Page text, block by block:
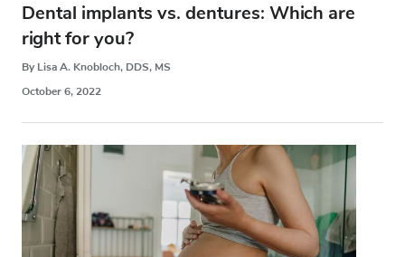
Dental implants vs. dentures: Which are
right for you?
By Lisa A. Knobloch, DDS, MS
October 6, 2022